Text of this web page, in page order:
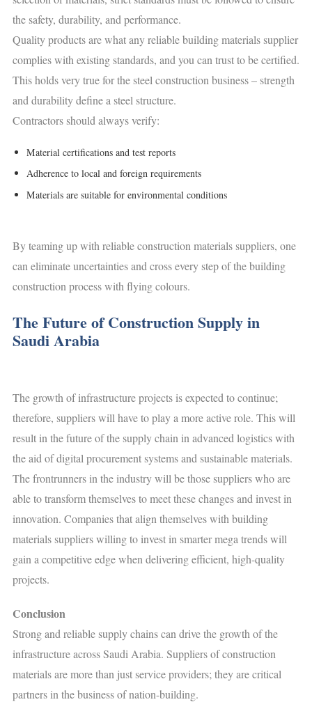
the safety, durability, and performance.
Quality products are what any reliable building materials supplier
complies with existing standards, and you can trust to be certified.
This holds very true for the steel construction business – strength
and durability define a steel structure.
Contractors should always verify:
Material certifications and test reports
Adherence to local and foreign requirements
Materials are suitable for environmental conditions
By teaming up with reliable construction materials suppliers, one
can eliminate uncertainties and cross every step of the building
construction process with flying colours.
The Future of Construction Supply in
Saudi Arabia
The growth of infrastructure projects is expected to continue;
therefore, suppliers will have to play a more active role. This will
result in the future of the supply chain in advanced logistics with
the aid of digital procurement systems and sustainable materials.
The frontrunners in the industry will be those suppliers who are
able to transform themselves to meet these changes and invest in
innovation. Companies that align themselves with building
materials suppliers willing to invest in smarter mega trends will
gain a competitive edge when delivering efficient, high-quality
projects.
Conclusion
Strong and reliable supply chains can drive the growth of the
infrastructure across Saudi Arabia. Suppliers of construction
materials are more than just service providers; they are critical
partners in the business of nation-building.